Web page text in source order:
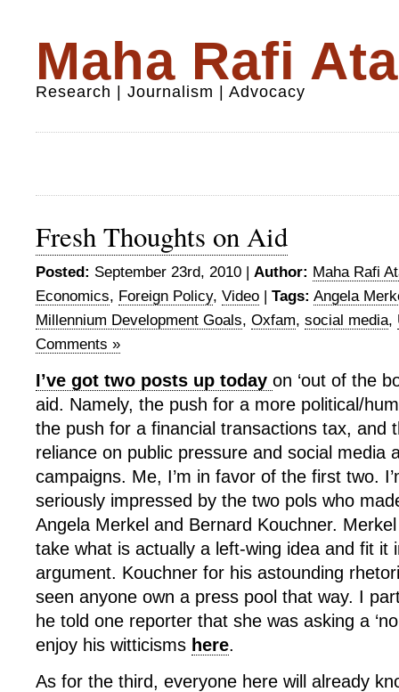
Maha Rafi
Research | Journalism | Advocacy
Fresh Thoughts on Aid
Posted: September 23rd, 2010 | Author: Maha Rafi
Economics, Foreign Policy, Video | Tags: Angela
Millennium Development Goals, Oxfam, social media,
Comments »
I’ve got two posts up today on ‘out of the
aid. Namely, the push for a more political/
the push for a financial transactions tax, and
reliance on public pressure and social media
campaigns. Me, I’m in favor of the first two.
seriously impressed by the two pols who
Angela Merkel and Bernard Kouchner.
take what is actually a left-wing idea and fit it
argument. Kouchner for his astounding
seen anyone own a press pool that way. I
he told one reporter that she was asking a
enjoy his witticisms here.
As for the third, everyone here will already